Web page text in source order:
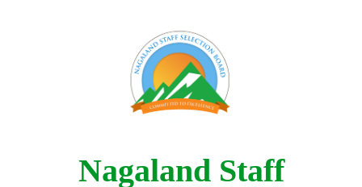
Nagaland Staff